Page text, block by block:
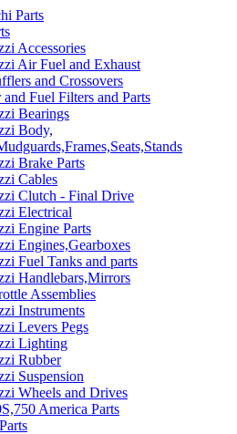
Parts
Accessories
Air Fuel and Exhaust
and Crossovers
Fuel Filters and Parts
Bearings
Body,
Brake Parts
Cables
Clutch - Final Drive
Electrical
Engine Parts
Engines,Gearboxes
Fuel Tanks and parts
Handlebars,Mirrors
Assemblies
Instruments
Levers Pegs
Lighting
Rubber
Suspension
Wheels and Drives
America Parts